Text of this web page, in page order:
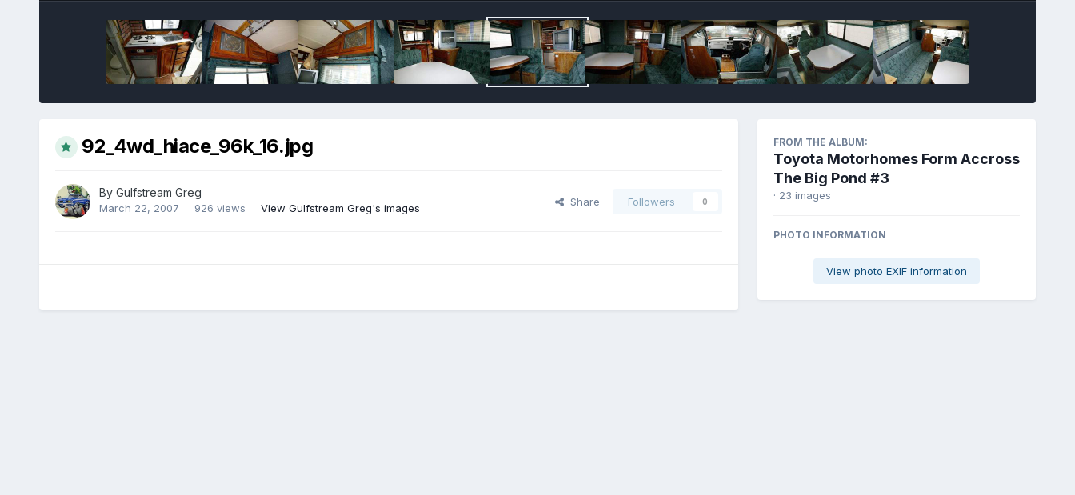
92_4wd_hiace_96k_16.jpg
By Gulfstream Greg
March 22, 2007 926 views View Gulfstream Greg's images
Share Followers 0
FROM THE ALBUM:
Toyota Motorhomes Form Accross
The Big Pond #3
· 23 images
PHOTO INFORMATION
View photo EXIF information